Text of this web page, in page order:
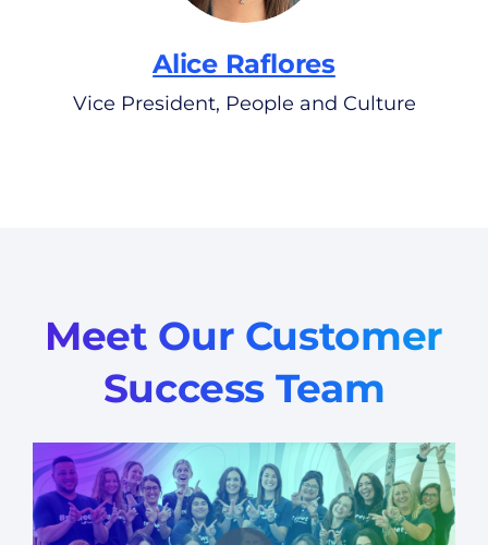
Alice Raflores
Vice President, People and Culture
Meet Our Customer
Success Team